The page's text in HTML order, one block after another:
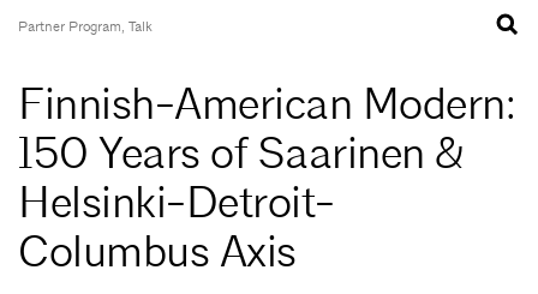
Partner Program, Talk
Finnish-American Modern:
150 Years of Saarinen &
Helsinki-Detroit-
Columbus Axis